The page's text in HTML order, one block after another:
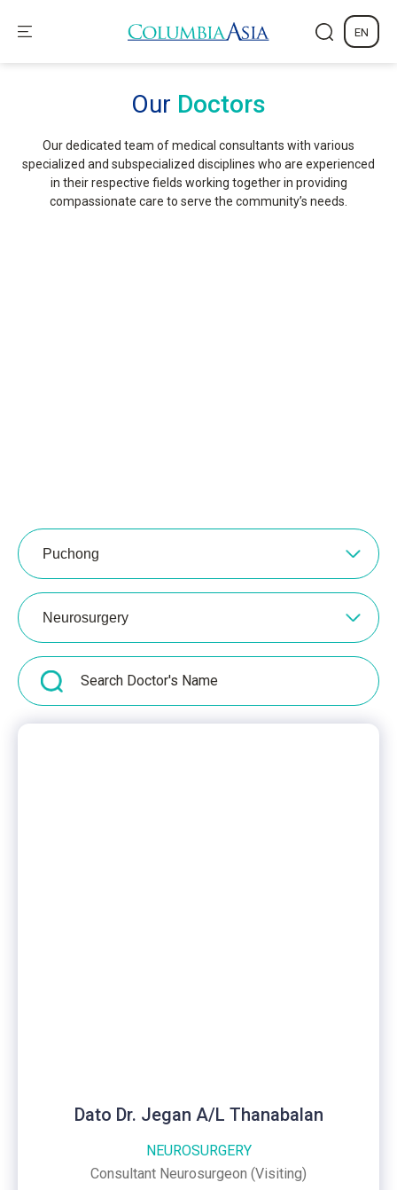
EN
Our Doctors
Our dedicated team of medical consultants with various
specialized and subspecialized disciplines who are experienced
in their respective fields working together in providing
compassionate care to serve the community’s needs.
Puchong
Neurosurgery
Dato Dr. Jegan A/L Thanabalan
NEUROSURGERY
Consultant Neurosurgeon (Visiting)